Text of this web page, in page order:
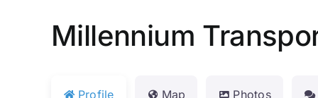
Millennium
Profile Map Photos